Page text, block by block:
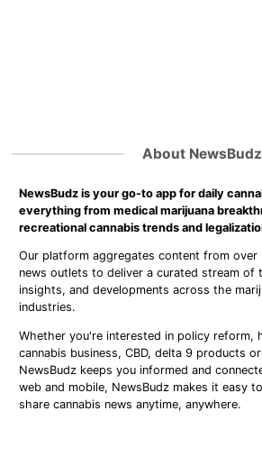
About NewsBudz
NewsBudz is your go-to app for daily
everything from medical marijuana
recreational cannabis trends and
Our platform aggregates content from
news outlets to deliver a curated stream of
insights, and developments across the
industries.
Whether you're interested in policy reform,
cannabis business, CBD, delta 9 products
NewsBudz keeps you informed and
web and mobile, NewsBudz makes it easy
share cannabis news anytime, anywhere.